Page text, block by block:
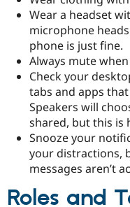
Wear a headset
microphone
phone is just fine.
Always mute
Check your
tabs and apps
Speakers will
shared, but this is
Snooze your
your distractions,
messages aren’t
Roles and